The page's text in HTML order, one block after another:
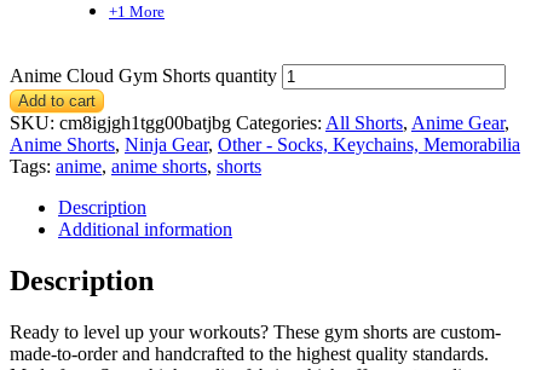
+1 More
Anime Cloud Gym Shorts quantity
Add to cart
SKU: cm8igjgh1tgg00batjbg Categories: All Shorts, Anime Gear,
Anime Shorts, Ninja Gear, Other - Socks, Keychains, Memorabilia
Tags: anime, anime shorts, shorts
Description
Additional information
Description
Ready to level up your workouts? These gym shorts are custom-
made-to-order and handcrafted to the highest quality standards.